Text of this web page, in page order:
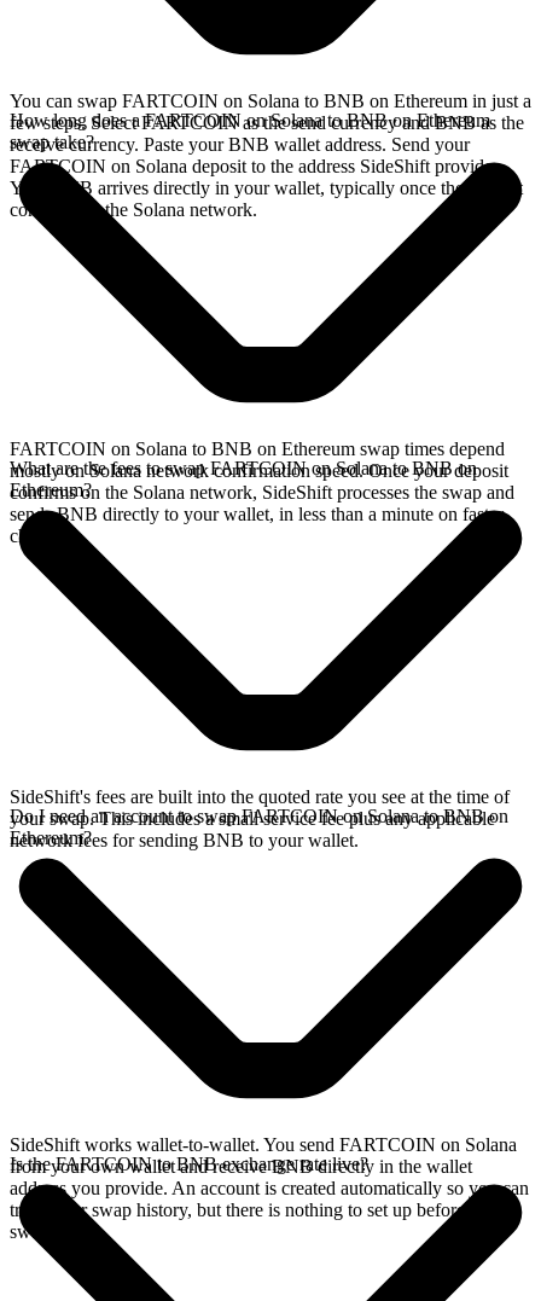
You can swap FARTCOIN on Solana to BNB on Ethereum in just a
few steps. Select FARTCOIN as the send currency and BNB as the
receive currency. Paste your BNB wallet address. Send your
FARTCOIN on Solana deposit to the address SideShift provides.
Your BNB arrives directly in your wallet, typically once the deposit
confirms on the Solana network.
How long does a FARTCOIN on Solana to BNB on Ethereum
swap take?
FARTCOIN on Solana to BNB on Ethereum swap times depend
mostly on Solana network confirmation speed. Once your deposit
confirms on the Solana network, SideShift processes the swap and
sends BNB directly to your wallet, in less than a minute on faster
chains.
What are the fees to swap FARTCOIN on Solana to BNB on
Ethereum?
SideShift's fees are built into the quoted rate you see at the time of
your swap. This includes a small service fee plus any applicable
network fees for sending BNB to your wallet.
Do I need an account to swap FARTCOIN on Solana to BNB on
Ethereum?
SideShift works wallet-to-wallet. You send FARTCOIN on Solana
from your own wallet and receive BNB directly in the wallet
address you provide. An account is created automatically so you can
track your swap history, but there is nothing to set up before you
swap.
Is the FARTCOIN to BNB exchange rate live?